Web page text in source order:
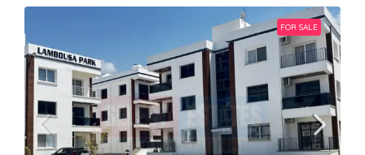
FOR SALE